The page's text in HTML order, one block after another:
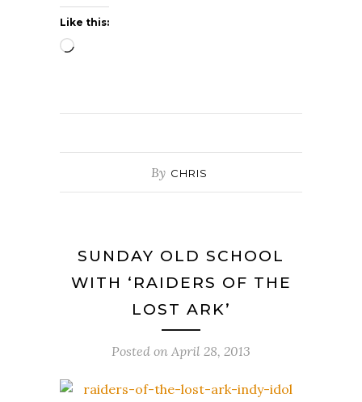
Like this:
Loading…
By CHRIS
SUNDAY OLD SCHOOL
WITH ‘RAIDERS OF THE
LOST ARK’
Posted on April 28, 2013